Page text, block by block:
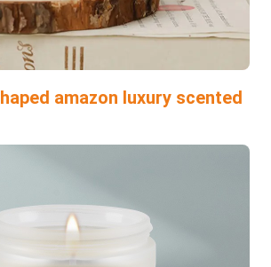
amazon luxury scented